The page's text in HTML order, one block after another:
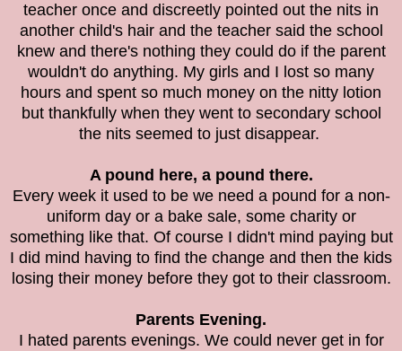
teacher once and discreetly pointed out the nits in
another child's hair and the teacher said the school
knew and there's nothing they could do if the parent
wouldn't do anything. My girls and I lost so many
hours and spent so much money on the nitty lotion
but thankfully when they went to secondary school
the nits seemed to just disappear.
A pound here, a pound there.
Every week it used to be we need a pound for a non-
uniform day or a bake sale, some charity or
something like that. Of course I didn't mind paying but
I did mind having to find the change and then the kids
losing their money before they got to their classroom.
Parents Evening.
I hated parents evenings. We could never get in for